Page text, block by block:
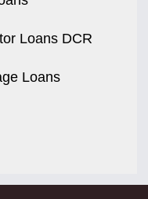
Loans DCR
Loans